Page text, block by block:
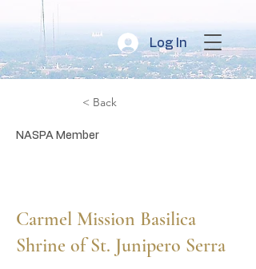
Log In
< Back
NASPA Member
Carmel Mission Basilica
Shrine of St. Junipero Serra